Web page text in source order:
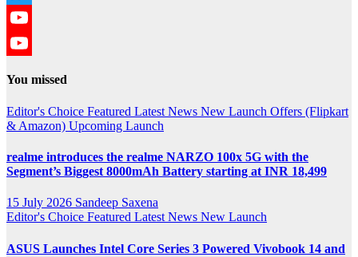
Twitter
YouTube
You missed
Editor's Choice Featured Latest News New Launch Offers (Flipkart
& Amazon) Upcoming Launch
realme introduces the realme NARZO 100x 5G with the
Segment’s Biggest 8000mAh Battery starting at INR 18,499
15 July 2026 Sandeep Saxena
Editor's Choice Featured Latest News New Launch
ASUS Launches Intel Core Series 3 Powered Vivobook 14 and